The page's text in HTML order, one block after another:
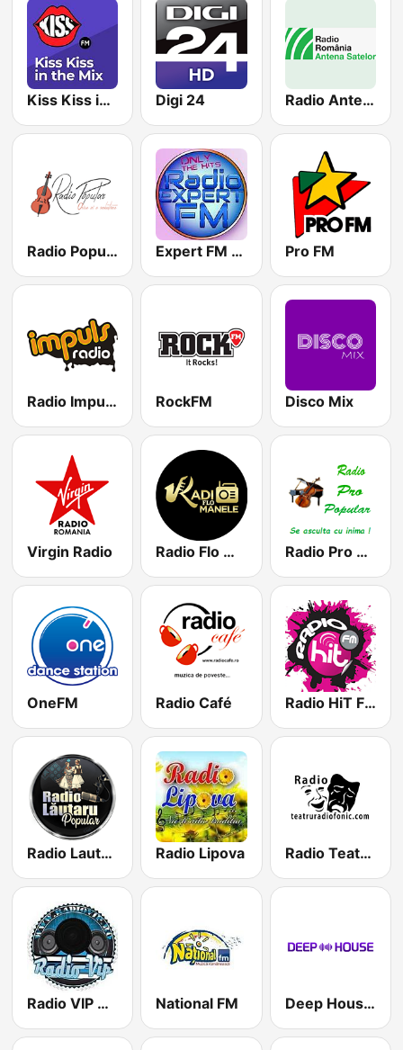
Kiss Kiss in the Mix Radio Digi 24 Radio Antena Satelor
Radio Popular Petrecere Expert FM Manele Pro FM
Radio Impuls 101.5 FM RockFM Disco Mix
Virgin Radio Radio Flo Manele Radio Pro Popular
OneFM Radio Café Radio HiT FM Romania
Radio Lautaru Popular Radio Lipova Radio Teatru Radiofonic
Radio VIP Manele National FM Deep House Radio